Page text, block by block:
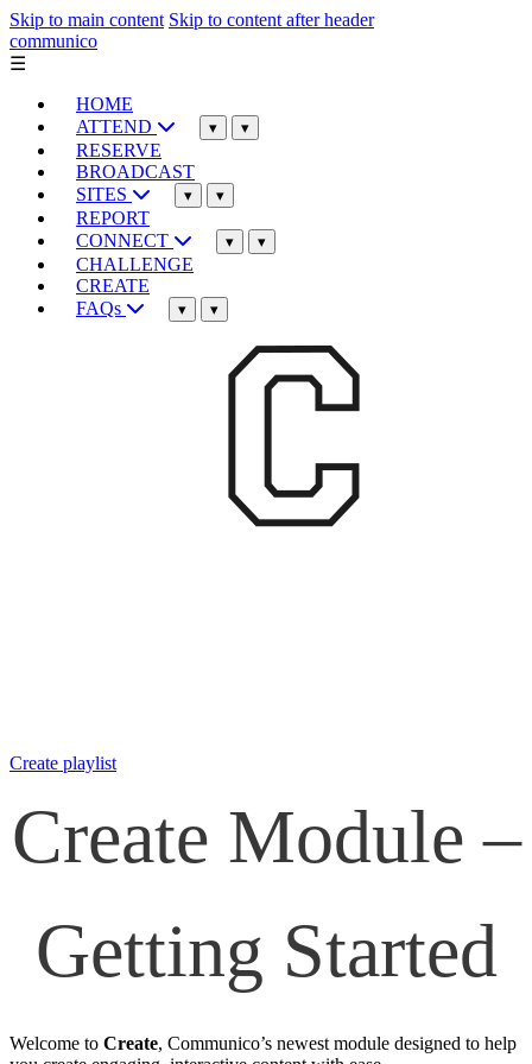
Skip to main content Skip to content after header
communico
☰
HOME
ATTEND
▾ ▾
RESERVE
BROADCAST
SITES
▾ ▾
REPORT
CONNECT
▾ ▾
CHALLENGE
CREATE
FAQs
▾ ▾
Create playlist
Create Module –
Getting Started
Welcome to Create, Communico’s newest module designed to help